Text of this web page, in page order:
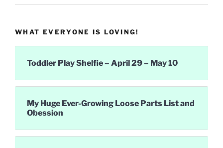
WHAT EVERYONE IS LOVING!
Toddler Play Shelfie – April 29 – May 10
My Huge Ever-Growing Loose Parts List and
Obession